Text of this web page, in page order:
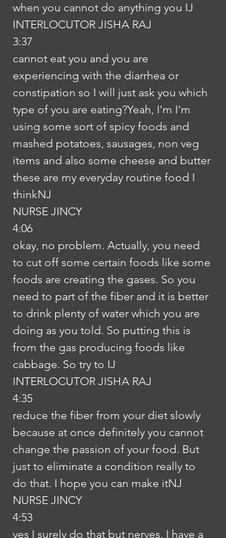
when you cannot do anything you IJ
INTERLOCUTOR JISHA RAJ
3:37
cannot eat you and you are
experiencing with the diarrhea or
constipation so I will just ask you which
type of you are eating?Yeah, I'm I'm
using some sort of spicy foods and
mashed potatoes, sausages, non veg
items and also some cheese and butter
these are my everyday routine food I
thinkNJ
NURSE JINCY
4:06
okay, no problem. Actually, you need
to cut off some certain foods like some
foods are creating the gases. So you
need to part of the fiber and it is better
to drink plenty of water which you are
doing as you told. So putting this is
from the gas producing foods like
cabbage. So try to IJ
INTERLOCUTOR JISHA RAJ
4:35
reduce the fiber from your diet slowly
because at once definitely you cannot
change the passion of your food. But
just to eliminate a condition really to
do that. I hope you can make itNJ
NURSE JINCY
4:53
yes I surely do that but nerves. I have a